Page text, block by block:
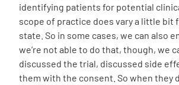
identifying patients for potential
scope of practice does vary a little bit
state. So in some cases, we can also
we’re not able to do that, though, we
discussed the trial, discussed side
them with the consent. So when they